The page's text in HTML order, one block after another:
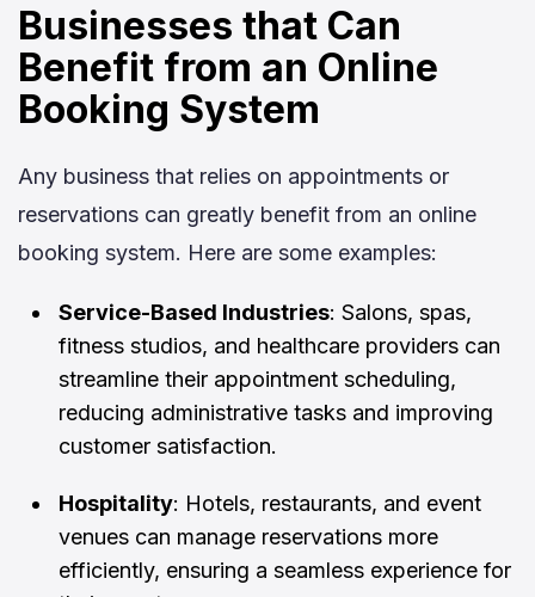
Businesses that Can
Benefit from an Online
Booking System
Any business that relies on appointments or
reservations can greatly benefit from an online
booking system. Here are some examples:
Service-Based Industries: Salons, spas,
fitness studios, and healthcare providers can
streamline their appointment scheduling,
reducing administrative tasks and improving
customer satisfaction.
Hospitality: Hotels, restaurants, and event
venues can manage reservations more
efficiently, ensuring a seamless experience for